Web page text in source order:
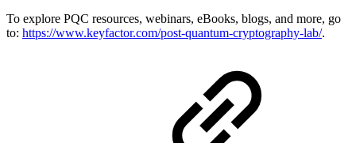
To explore PQC resources, webinars, eBooks, blogs, and more, go
to: https://www.keyfactor.com/post-quantum-cryptography-lab/.